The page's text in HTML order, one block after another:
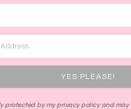
YES PLEASE!
protected by my privacy policy and